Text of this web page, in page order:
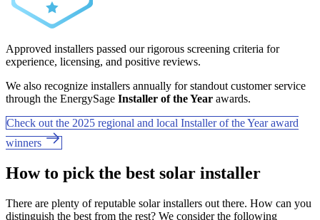
Approved installers passed our rigorous screening criteria for
experience, licensing, and positive reviews.
We also recognize installers annually for standout customer service
through the EnergySage Installer of the Year awards.
Check out the 2025 regional and local Installer of the Year award
winners
How to pick the best solar installer
There are plenty of reputable solar installers out there. How can you
distinguish the best from the rest? We consider the following